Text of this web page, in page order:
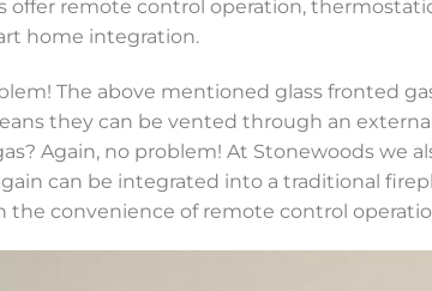
offer remote control operation,
home integration.
The above mentioned glass fronted
they can be vented through an
Again, no problem! At Stonewoods we
can be integrated into a traditional
the convenience of remote control